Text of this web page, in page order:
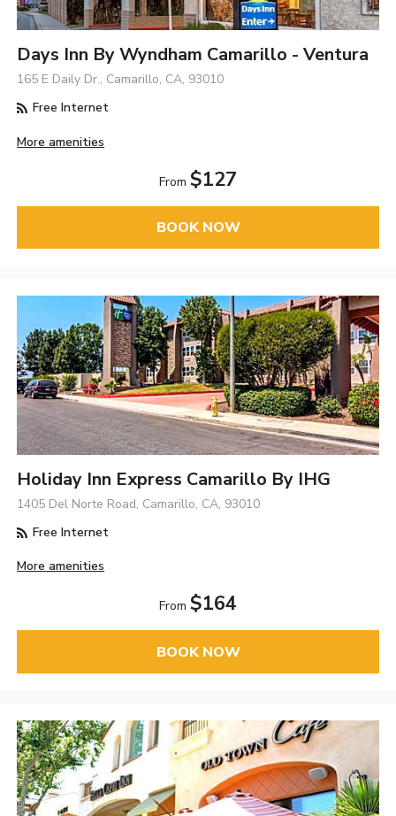
Days Inn By Wyndham Camarillo - Ventura
165 E Daily Dr., Camarillo, CA, 93010
Free Internet
More amenities
From $127
BOOK NOW
Holiday Inn Express Camarillo By IHG
1405 Del Norte Road, Camarillo, CA, 93010
Free Internet
More amenities
From $164
BOOK NOW